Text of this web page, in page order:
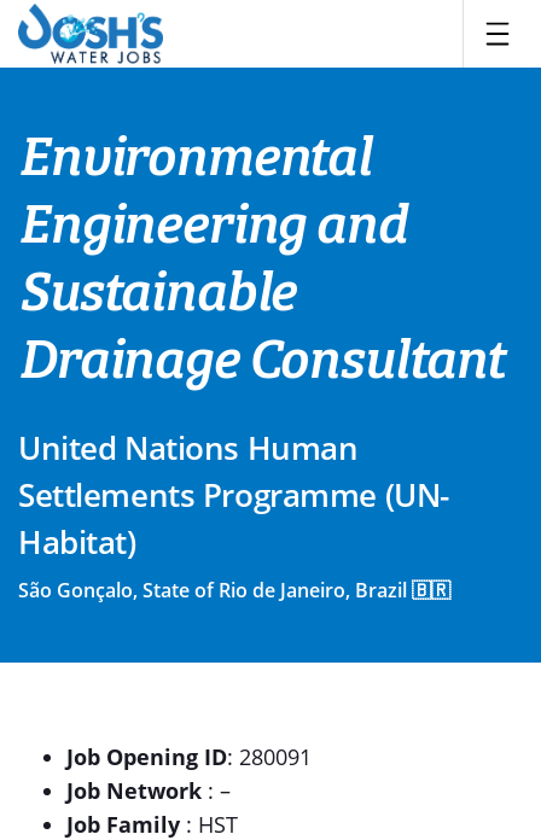
Skip
content
Environmental
Engineering and
Sustainable
Drainage Consultant
United Nations Human
Settlements Programme (UN-
Habitat)
São Gonçalo, State of Rio de Janeiro, Brazil 🇧🇷
Job Opening ID: 280091
Job Network : –
Job Family : HST